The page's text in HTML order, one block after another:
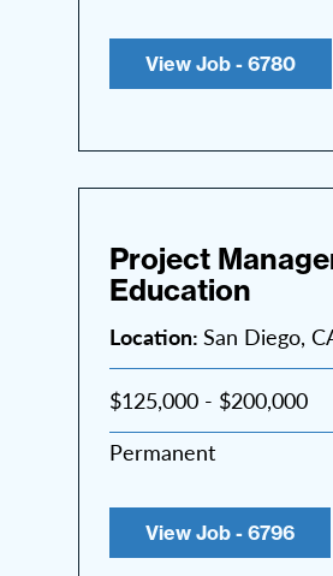
View Job - 6780
Project
Education
Location: San Diego,
$125,000 - $200,000
Permanent
View Job - 6796